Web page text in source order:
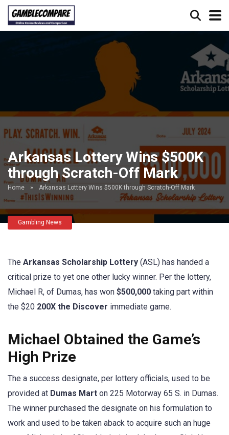
Arkansas Lottery Wins $500K
through Scratch-Off Mark
Home » Arkansas Lottery Wins $500K through Scratch-Off Mark
Gambling News
The Arkansas Scholarship Lottery (ASL) has handed a
critical prize to yet one other lucky winner. Per the lottery,
Michael R, of Dumas, has won $500,000 taking part within
the $20 200X the Discover immediate game.
Michael Obtained the Game’s
High Prize
The a success designate, per lottery officials, used to be
provided at Dumas Mart on 225 Motorway 65 S. in Dumas.
The winner purchased the designate on his formulation to
work and used to be taken aback to acquire such an huge